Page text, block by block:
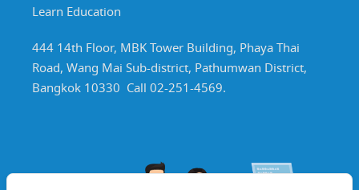
Learn Education
444 14th Floor, MBK Tower Building, Phaya Thai
Road, Wang Mai Sub-district, Pathumwan District,
Bangkok 10330 Call 02-251-4569.